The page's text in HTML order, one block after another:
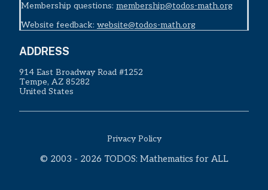
Membership questions: membership@todos-math.org
Website feedback: website@todos-math.org
ADDRESS
914 East Broadway Road #1252
Tempe, AZ 85282
United States
Privacy Policy
© 2003 - 2026 TODOS: Mathematics for ALL